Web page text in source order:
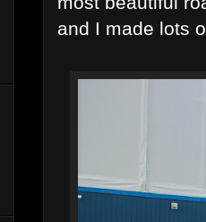
and I made lots